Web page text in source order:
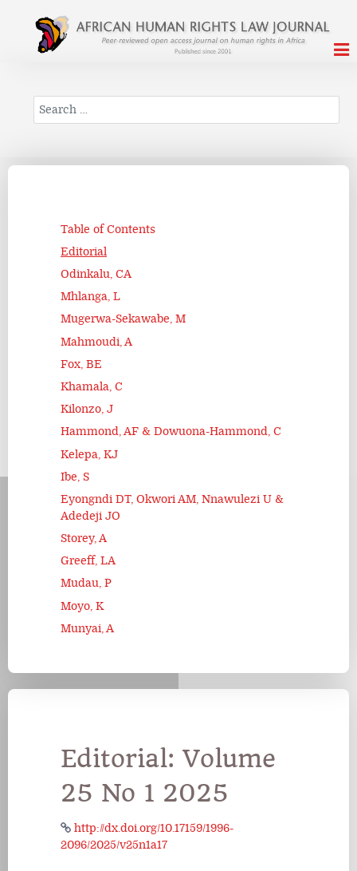
Search
Table of Contents
Editorial
Odinkalu, CA
Mhlanga, L
Mugerwa-Sekawabe, M
Mahmoudi, A
Fox, BE
Khamala, C
Kilonzo, J
Hammond, AF & Dowuona-Hammond, C
Kelepa, KJ
Ibe, S
Eyongndi DT, Okwori AM, Nnawulezi U &
Adedeji JO
Storey, A
Greeff, LA
Mudau, P
Moyo, K
Munyai, A
Editorial: Volume
25 No 1 2025
http://dx.doi.org/10.17159/1996-
2096/2025/v25n1a17